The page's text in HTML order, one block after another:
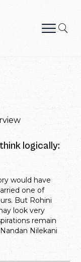
logically:
would have
one of
But Rohini
look very
remain
Nilekani